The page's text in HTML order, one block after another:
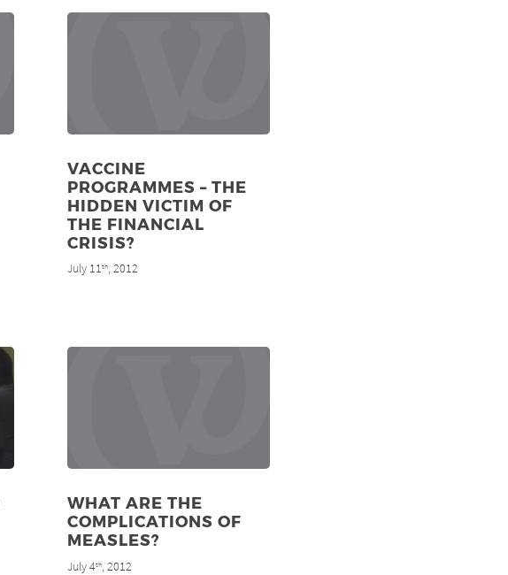
VACCINE
PROGRAMMES – THE
HIDDEN VICTIM OF
THE FINANCIAL
CRISIS?
July 11th, 2012
WHAT ARE THE
COMPLICATIONS OF
MEASLES?
July 4th, 2012